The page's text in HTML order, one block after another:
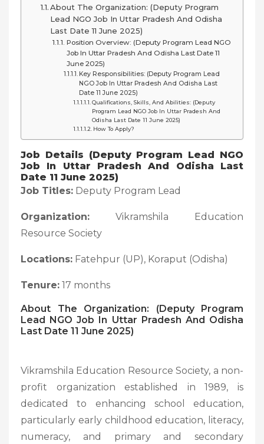
About The Organization: (Deputy Program
Lead NGO Job In Uttar Pradesh And Odisha
Last Date 11 June 2025)
Position Overview: (Deputy Program Lead NGO
Job In Uttar Pradesh And Odisha Last Date 11
June 2025)
Key Responsibilities: (Deputy Program Lead
NGO Job In Uttar Pradesh And Odisha Last
Date 11 June 2025)
Qualifications, Skills, And Abilities: (Deputy
Program Lead NGO Job In Uttar Pradesh And
Odisha Last Date 11 June 2025)
How To Apply?
Job Details (Deputy Program Lead NGO
Job In Uttar Pradesh And Odisha Last
Date 11 June 2025)
Job Titles: Deputy Program Lead
Organization: Vikramshila Education
Resource Society
Locations: Fatehpur (UP), Koraput (Odisha)
Tenure: 17 months
About The Organization: (Deputy Program
Lead NGO Job In Uttar Pradesh And Odisha
Last Date 11 June 2025)
Vikramshila Education Resource Society, a non-
profit organization established in 1989, is
dedicated to enhancing school education,
particularly early childhood education, literacy,
numeracy, and primary and secondary